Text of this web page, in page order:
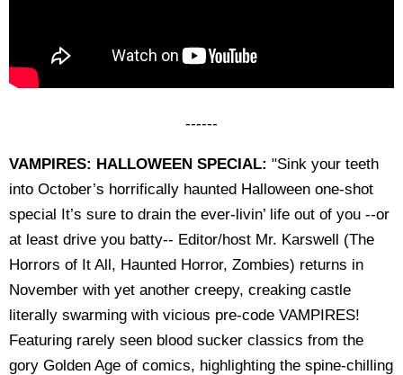
------
VAMPIRES: HALLOWEEN SPECIAL: "Sink your teeth
into October’s horrifically haunted Halloween one-shot
special It’s sure to drain the ever-livin’ life out of you --or
at least drive you batty-- Editor/host Mr. Karswell (The
Horrors of It All, Haunted Horror, Zombies) returns in
November with yet another creepy, creaking castle
literally swarming with vicious pre-code VAMPIRES!
Featuring rarely seen blood sucker classics from the
gory Golden Age of comics, highlighting the spine-chilling